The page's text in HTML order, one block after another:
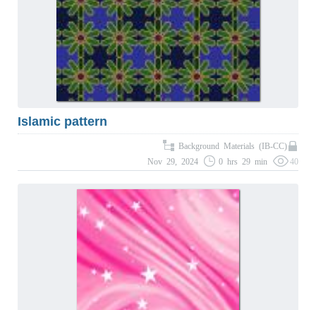
Islamic pattern
Background Materials (IB-CC)
Nov 29, 2024
0 hrs 29 min 40